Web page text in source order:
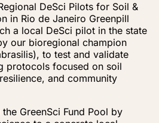
DeSci Pilots for Soil &
in Rio de Janeiro Greenpill
a local DeSci pilot in the state
our bioregional champion
to test and validate
protocols focused on soil
and community
GreenSci Fund Pool by